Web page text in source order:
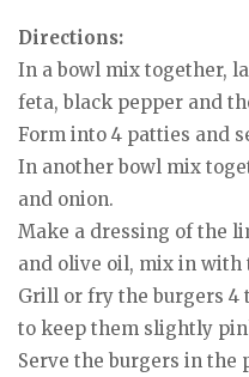
Directions:
In a bowl mix together,
feta, black pepper and
Form into 4 patties and
In another bowl mix
and onion.
Make a dressing of the
and olive oil, mix in with
Grill or fry the burgers 4
to keep them slightly
Serve the burgers in